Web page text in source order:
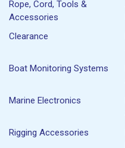
Rope, Cord, Tools &
Accessories
Clearance
Boat Monitoring Systems
Marine Electronics
Rigging Accessories